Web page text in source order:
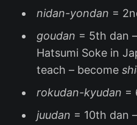
nidan-yondan =
goudan = 5th dan
Hatsumi Soke in
teach – become
rokudan-kyudan =
juudan = 10th dan